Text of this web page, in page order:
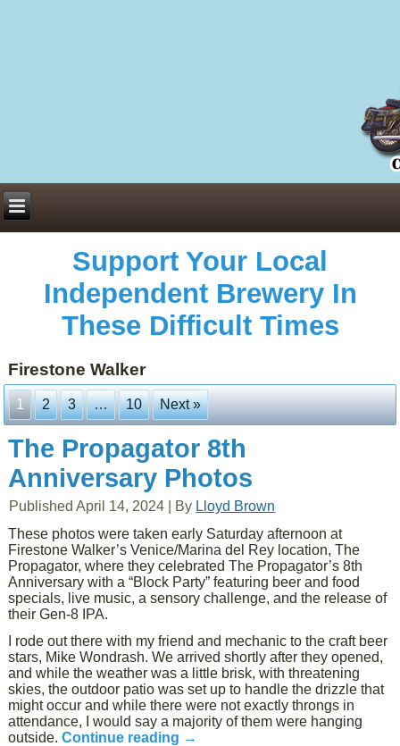
Support Your Local
Independent Brewery In
These Difficult Times
Firestone Walker
1 2 3 … 10 Next »
The Propagator 8th
Anniversary Photos
Published April 14, 2024 By Lloyd Brown
These photos were taken early Saturday afternoon at
Firestone Walker’s Venice/Marina del Rey location, The
Propagator, where they celebrated The Propagator’s 8th
Anniversary with a “Block Party” featuring beer and food
specials, live music, a sensory challenge, and the release of
their Gen-8 IPA.
I rode out there with my friend and mechanic to the craft beer
stars, Mike Wondrash. We arrived shortly after they opened,
and while the weather was a little brisk, with threatening
skies, the outdoor patio was set up to handle the drizzle that
might occur and while there were not exactly throngs in
attendance, I would say a majority of them were hanging
outside.Continue reading →